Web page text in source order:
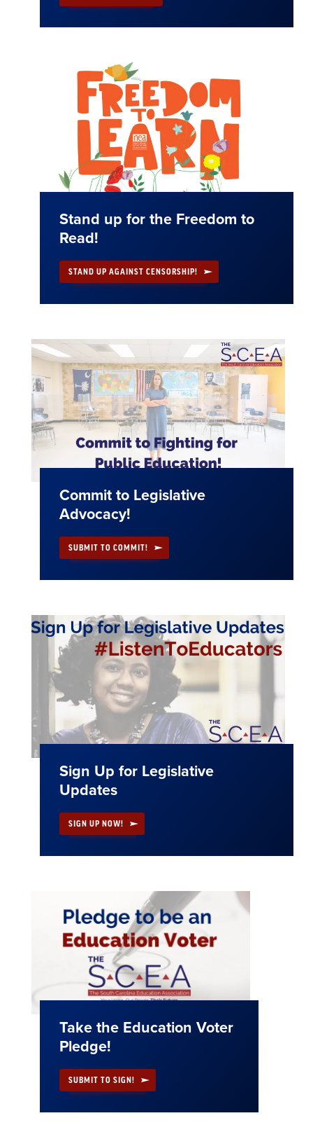
Stand up for the Freedom to
Read!
STAND UP AGAINST CENSORSHIP!
Commit to Legislative
Advocacy!
SUBMIT TO COMMIT!
Sign Up for Legislative
Updates
SIGN UP NOW!
Take the Education Voter
Pledge!
SUBMIT TO SIGN!